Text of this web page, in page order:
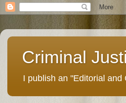
Criminal
I publish an "Editorial and